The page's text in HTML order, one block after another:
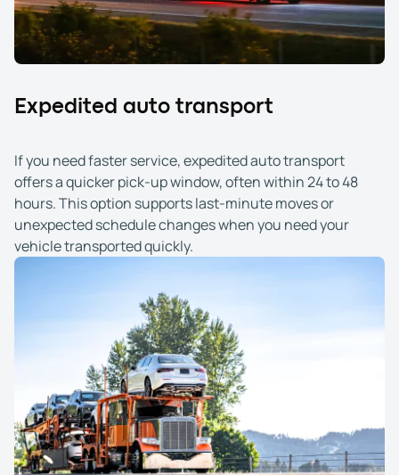
Expedited auto transport
If you need faster service, expedited auto transport
offers a quicker pick-up window, often within 24 to 48
hours. This option supports last-minute moves or
unexpected schedule changes when you need your
vehicle transported quickly.